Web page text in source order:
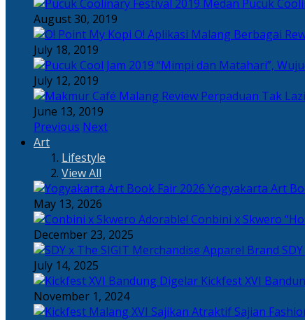
Pucuk
August 30, 2019
Berbagai
July 18, 2019
“Mimpi dan Matahari”,
July 12, 2019
Perpaduan Tak
June 13, 2019
Previous Next
Art
Lifestyle
View All
Yogyakarta Art
May 13, 2026
Adorable! Conbini x Skwero
December 23, 2025
Apparel Brand
July 14, 2025
Kickfest XVI
November 1, 2024
Sajian